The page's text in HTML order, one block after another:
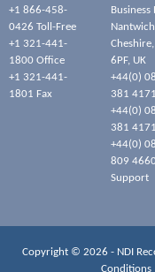
+1 866-458-
0426 Toll-Free
+1 321-441-
1800 Office
+1 321-441-
1801 Fax
Business
Nantwich
6PF, UK
+44(0)
381
+44(0)
381
+44(0)
809
Support
Copyright © 2026 - NDI
Conditions